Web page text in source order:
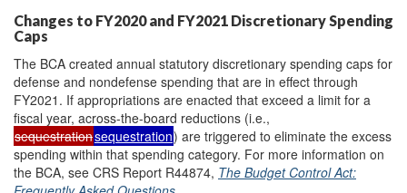
Changes to FY2020 and FY2021 Discretionary Spending
Caps
The BCA created annual statutory discretionary spending caps for
defense and nondefense spending that are in effect through
FY2021. If appropriations are enacted that exceed a limit for a
fiscal year, across-the-board reductions (i.e.,
sequestrationsequestration) are triggered to eliminate the excess
spending within that spending category. For more information on
the BCA, see CRS Report R44874, The Budget Control Act: